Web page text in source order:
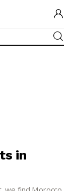
in